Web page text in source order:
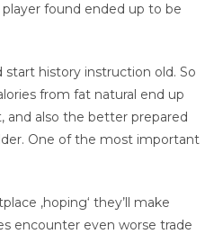
found ended up to be
history instruction old. So
from fat natural end up
also the better prepared
One of the most important
‚hoping‘ they’ll make
encounter even worse trade